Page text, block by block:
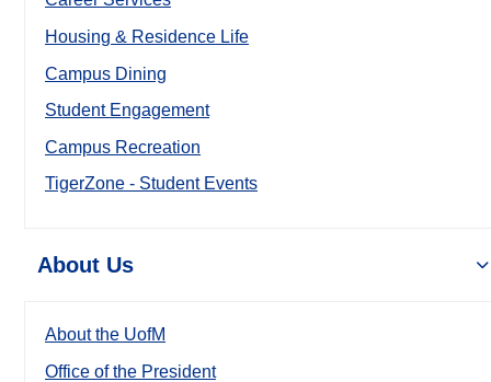
Housing & Residence Life
Campus Dining
Student Engagement
Campus Recreation
TigerZone - Student Events
About Us
About the UofM
Office of the President